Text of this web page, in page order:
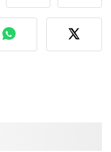
of this